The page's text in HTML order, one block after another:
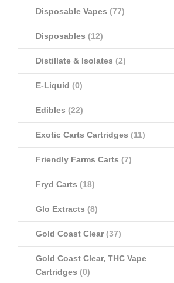
Disposable Vapes (77)
Disposables (12)
Distillate & Isolates (2)
E-Liquid (0)
Edibles (22)
Exotic Carts Cartridges (11)
Friendly Farms Carts (7)
Fryd Carts (18)
Glo Extracts (8)
Gold Coast Clear(37)
Gold Coast Clear, THC Vape
Cartridges (0)